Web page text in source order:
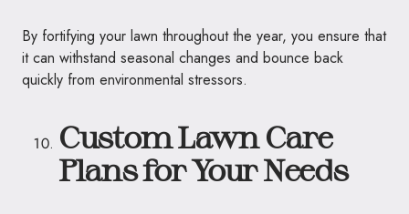
By fortifying your lawn throughout the year, you ensure that
it can withstand seasonal changes and bounce back
quickly from environmental stressors.
Custom Lawn Care
Plans for Your Needs